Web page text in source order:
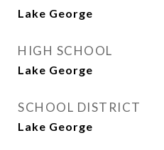
Lake George
HIGH SCHOOL
Lake George
SCHOOL DISTRICT
Lake George